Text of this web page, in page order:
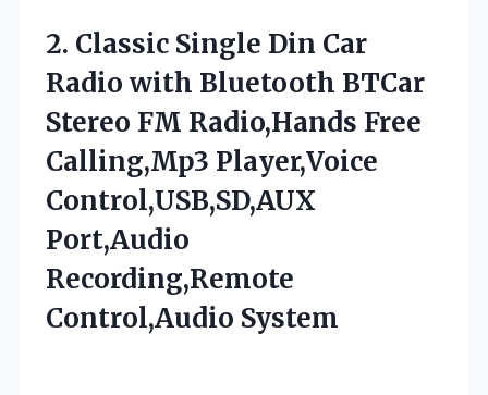
2. Classic Single Din Car
Radio with Bluetooth BTCar
Stereo FM Radio,Hands Free
Calling,Mp3 Player,Voice
Control,USB,SD,AUX
Port,Audio
Recording,Remote
Control,Audio System